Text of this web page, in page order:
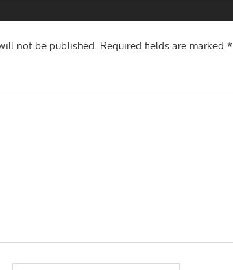
not be published. Required fields are marked*